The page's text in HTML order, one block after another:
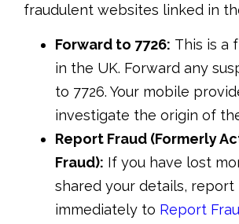
fraudulent websites linked in
Forward to 7726: This is a
in the UK. Forward any
to 7726. Your mobile
investigate the origin of
Report Fraud (Formerly
Fraud): If you have lost
shared your details, report
immediately to Report